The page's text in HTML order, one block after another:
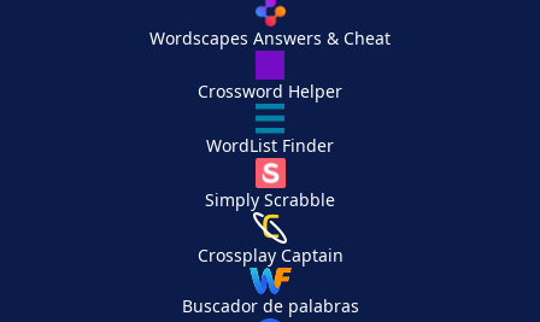
Wordscapes Answers & Cheat
Crossword Helper
WordList Finder
Simply Scrabble
Crossplay Captain
Buscador de palabras